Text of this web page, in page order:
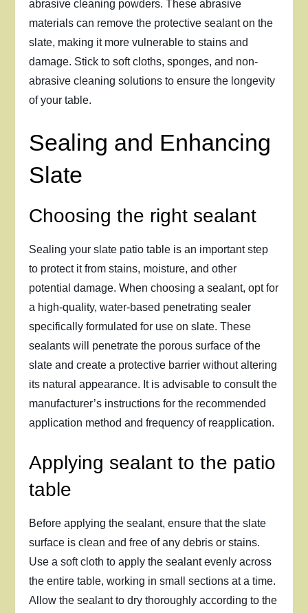
abrasive cleaning powders. These abrasive
materials can remove the protective sealant on the
slate, making it more vulnerable to stains and
damage. Stick to soft cloths, sponges, and non-
abrasive cleaning solutions to ensure the longevity
of your table.
Sealing and Enhancing
Slate
Choosing the right sealant
Sealing your slate patio table is an important step
to protect it from stains, moisture, and other
potential damage. When choosing a sealant, opt for
a high-quality, water-based penetrating sealer
specifically formulated for use on slate. These
sealants will penetrate the porous surface of the
slate and create a protective barrier without altering
its natural appearance. It is advisable to consult the
manufacturer’s instructions for the recommended
application method and frequency of reapplication.
Applying sealant to the patio
table
Before applying the sealant, ensure that the slate
surface is clean and free of any debris or stains.
Use a soft cloth to apply the sealant evenly across
the entire table, working in small sections at a time.
Allow the sealant to dry thoroughly according to the